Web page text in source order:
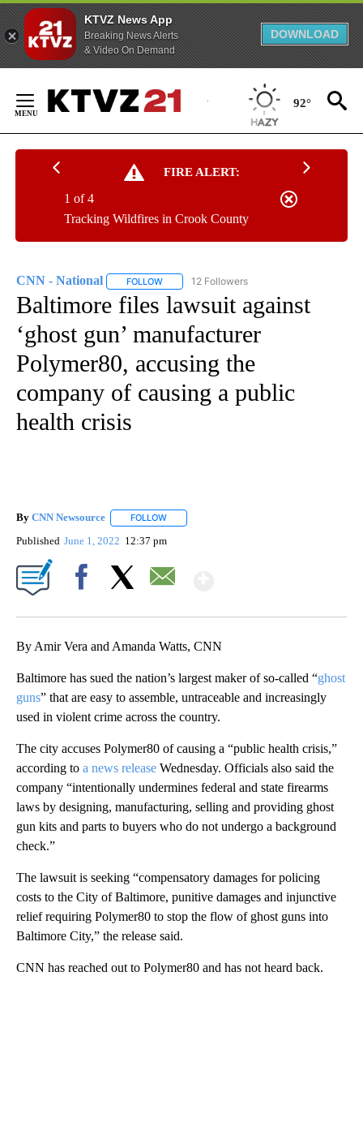
KTVZ News App
Breaking News Alerts
& Video On Demand
DOWNLOAD
Content
92°
FIRE ALERT:
Tracking Wildfires in Crook County
1 of 4
CNN - National FOLLOW FOLLOW "CNN - NATIONAL" TO RECEIVE
12 Followers
Baltimore files lawsuit against
‘ghost gun’ manufacturer
Polymer80, accusing the
company of causing a public
health crisis
By CNN Newsource FOLLOW
Published June 1, 2022 12:37 pm
By Amir Vera and Amanda Watts, CNN
Baltimore has sued the nation’s largest maker of so-called “ghost
guns” that are easy to assemble, untraceable and increasingly
used in violent crime across the country.
The city accuses Polymer80 of causing a “public health crisis,”
according to a news release Wednesday. Officials also said the
company “intentionally undermines federal and state firearms
laws by designing, manufacturing, selling and providing ghost
gun kits and parts to buyers who do not undergo a background
check.”
The lawsuit is seeking “compensatory damages for policing
costs to the City of Baltimore, punitive damages and injunctive
relief requiring Polymer80 to stop the flow of ghost guns into
Baltimore City,” the release said.
CNN has reached out to Polymer80 and has not heard back.